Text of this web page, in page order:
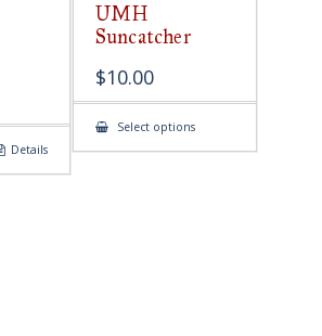
Details
UMH
Suncatcher
$10.00
Select optionsThis
has